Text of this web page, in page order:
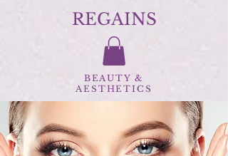
REGAINS
BEAUTY&
AESTHETICS